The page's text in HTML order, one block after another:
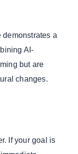
demonstrates a
AI-
but are
changes.
If your goal is